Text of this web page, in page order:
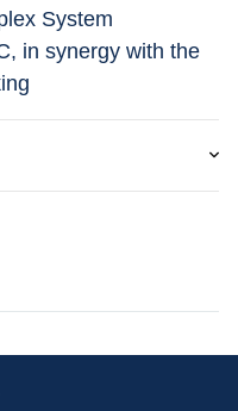
System
in synergy with the